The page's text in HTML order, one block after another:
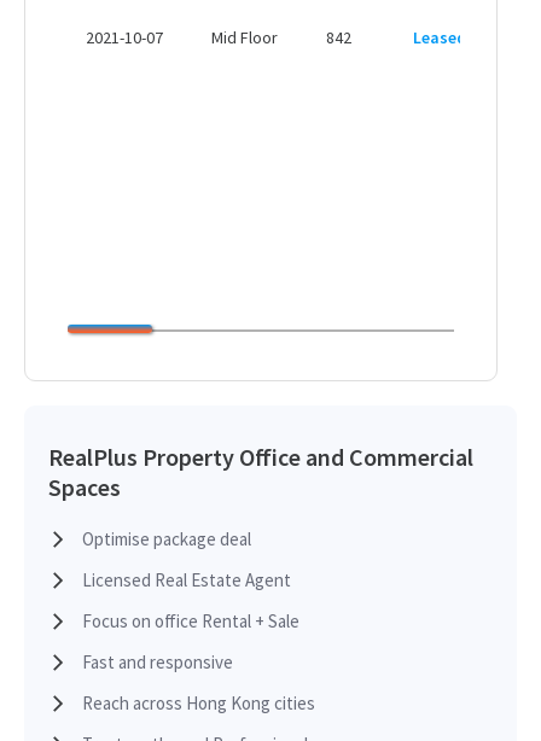
2021-10-07 Mid Floor 842 Leased
RealPlus Property Office and Commercial
Spaces
Optimise package deal
Licensed Real Estate Agent
Focus on office Rental + Sale
Fast and responsive
Reach across Hong Kong cities